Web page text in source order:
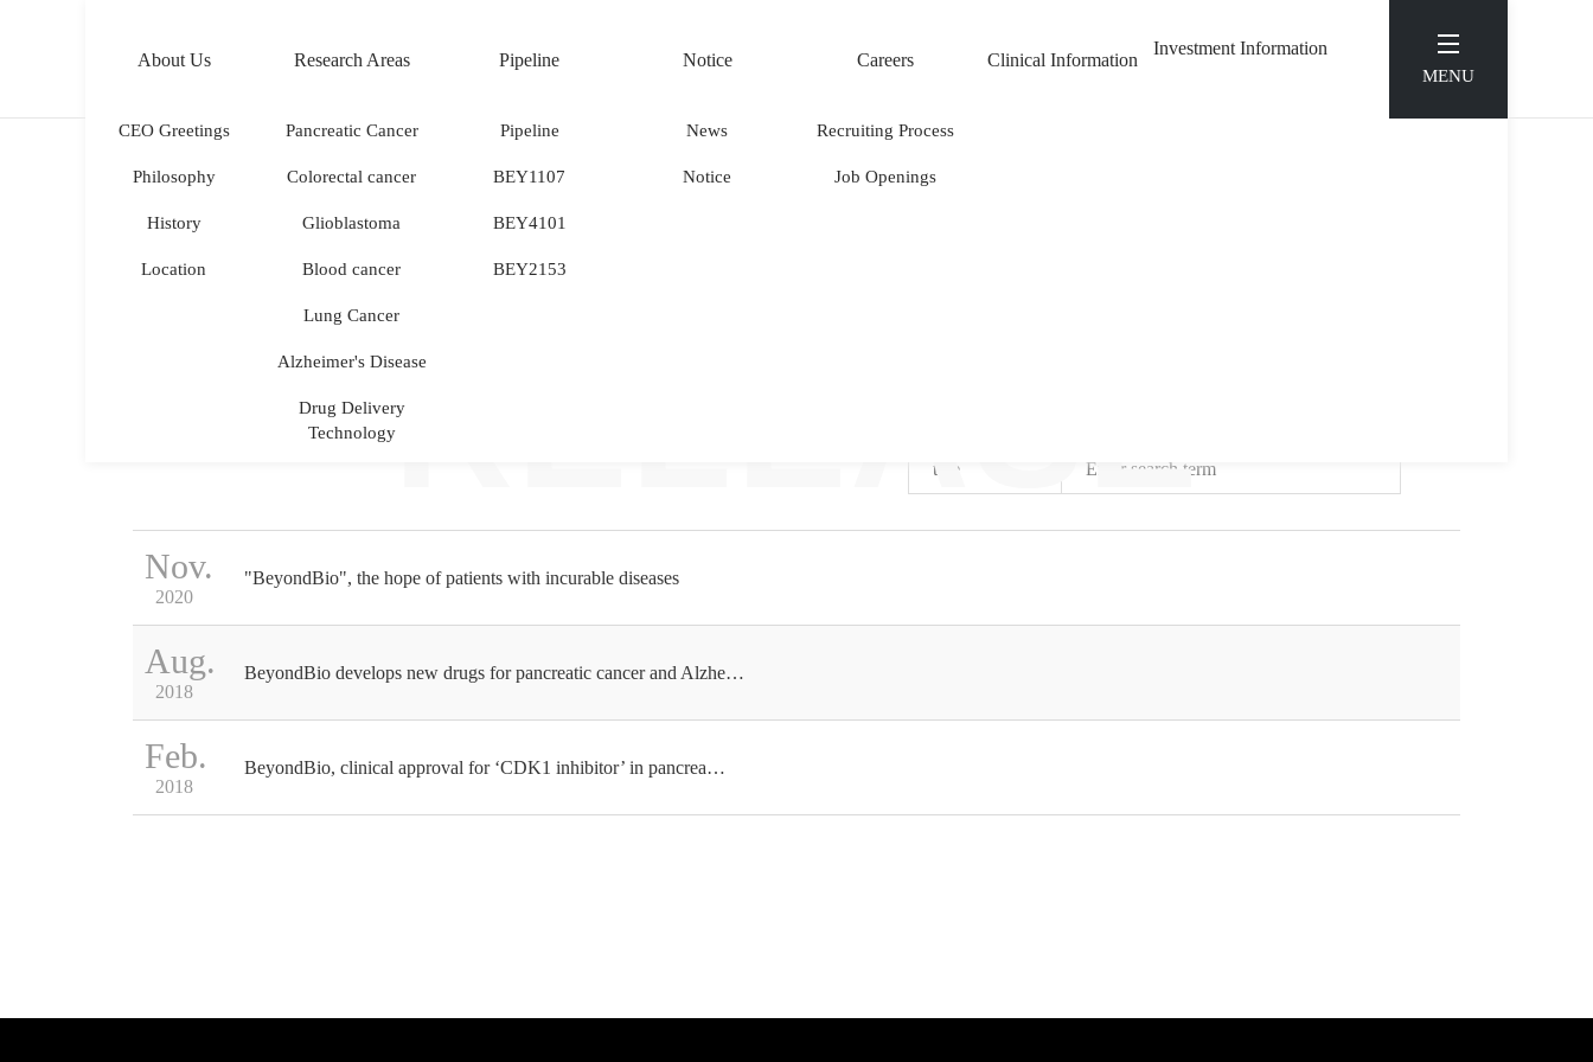
MENU
About Us
CEO Greetings
Philosophy
History
Location
Research Areas
Pancreatic Cancer
Colorectal cancer
Glioblastoma
Blood cancer
Lung Cancer
Alzheimer's Disease
Drug Delivery
Technology
Pipeline
Pipeline
BEY1107
BEY4101
BEY2153
Notice
News
Notice
Careers
Recruiting Process
Job Openings
Clinical Information
Investment Information
PRESS
RELEASE
Nov.
2020
"BeyondBio", the hope of patients with incurable diseases
Aug.
2018
BeyondBio develops new drugs for pancreatic cancer and Alzhe…
Feb.
2018
BeyondBio, clinical approval for ‘CDK1 inhibitor’ in pancrea…